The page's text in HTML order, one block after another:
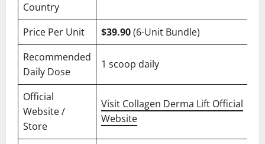
Country
Price Per Unit $39.90(6-Unit Bundle)
Recommended
Daily Dose
1 scoop daily
Official
Website /
Store
Visit Collagen Derma Lift Official
Website